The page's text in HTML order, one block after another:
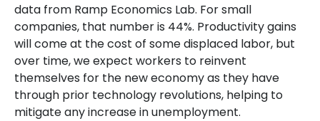
data from Ramp Economics Lab. For small
companies, that number is 44%. Productivity gains
will come at the cost of some displaced labor, but
over time, we expect workers to reinvent
themselves for the new economy as they have
through prior technology revolutions, helping to
mitigate any increase in unemployment.